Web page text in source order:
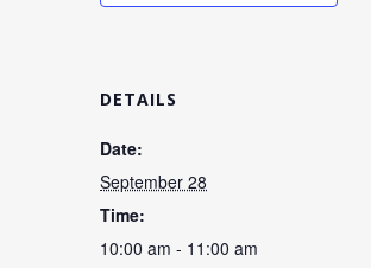
DETAILS
Date:
September 28
Time:
10:00 am - 11:00 am